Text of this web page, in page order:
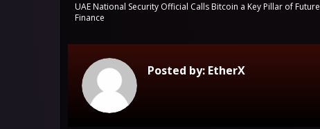
UAE National Security Official Calls Bitcoin a Key Pillar of Future
Finance
Posted by: EtherX